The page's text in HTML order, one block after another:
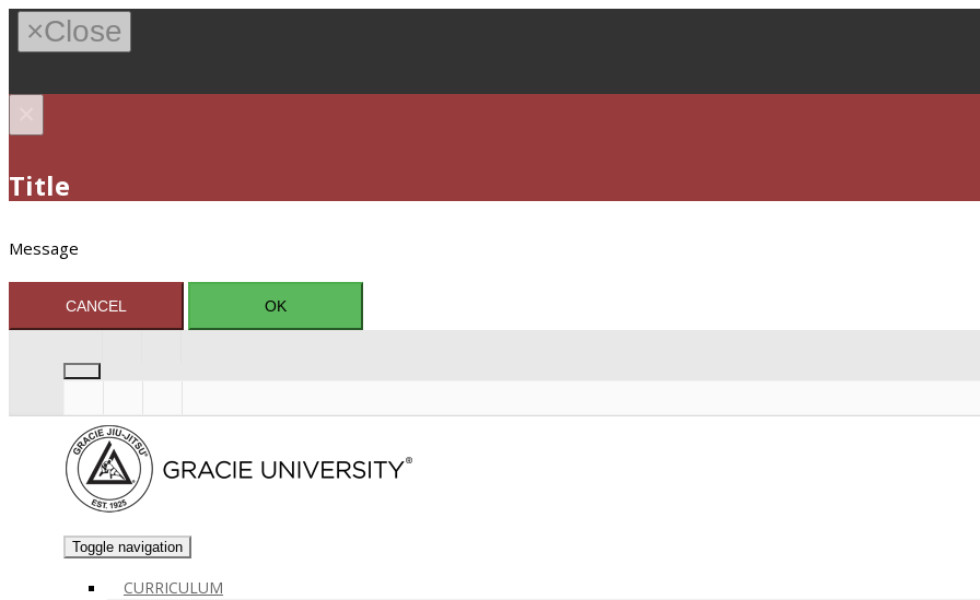
×Close
Title
Message
CANCEL OK
Toggle navigation
CURRICULUM